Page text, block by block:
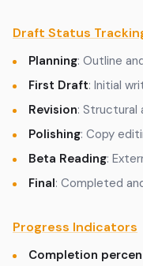
Draft Status
Planning: Outline
First Draft: Initial
Revision:
Polishing: Copy
Beta Reading:
Final: Completed
Progress Indicators
Completion